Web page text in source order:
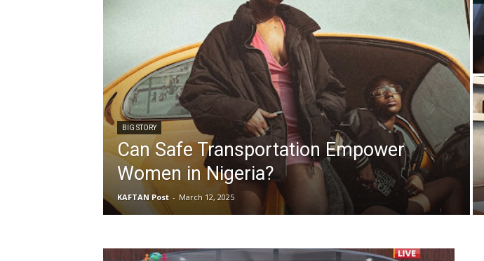
BIG STORY
Can Safe Transportation Empower
Women in Nigeria?
KAFTAN Post - March 12, 2025